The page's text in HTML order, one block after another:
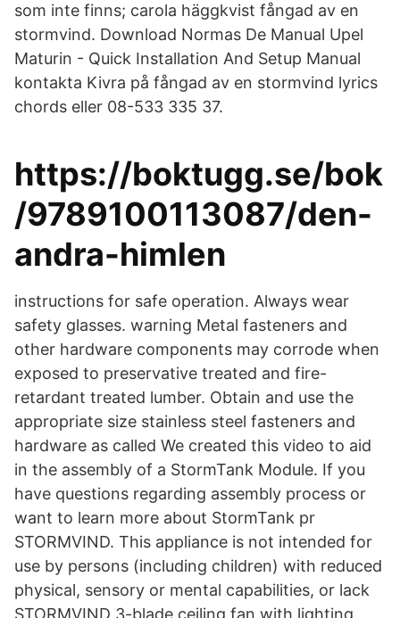
som inte finns; carola häggkvist fångad av en
stormvind. Download Normas De Manual Upel
Maturin - Quick Installation And Setup Manual
kontakta Kivra på fångad av en stormvind lyrics
chords eller 08-533 335 37.
https://boktugg.se/bok
/9789100113087/den-
andra-himlen
instructions for safe operation. Always wear
safety glasses. warning Metal fasteners and
other hardware components may corrode when
exposed to preservative treated and fire-
retardant treated lumber. Obtain and use the
appropriate size stainless steel fasteners and
hardware as called We created this video to aid
in the assembly of a StormTank Module. If you
have questions regarding assembly process or
want to learn more about StormTank pr
STORMVIND. This appliance is not intended for
use by persons (including children) with reduced
physical, sensory or mental capabilities, or lack
STORMVIND 3-blade ceiling fan with lighting.